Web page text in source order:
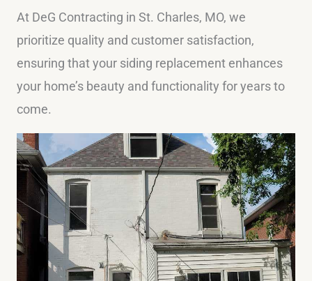
At DeG Contracting in St. Charles, MO, we
prioritize quality and customer satisfaction,
ensuring that your siding replacement enhances
your home’s beauty and functionality for years to
come.